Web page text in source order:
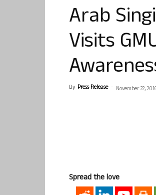
Arab
Visits
By Press Release - November 22,
Spread the love